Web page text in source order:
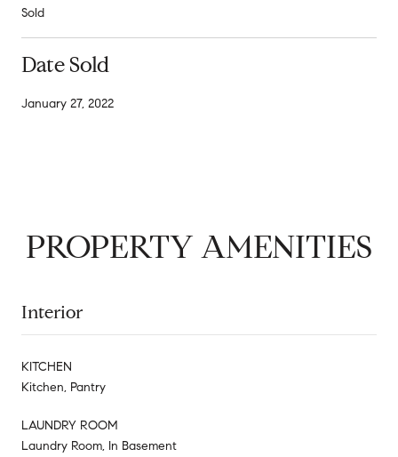
Sold
Date Sold
January 27, 2022
PROPERTY AMENITIES
Interior
KITCHEN
Kitchen, Pantry
LAUNDRY ROOM
Laundry Room, In Basement